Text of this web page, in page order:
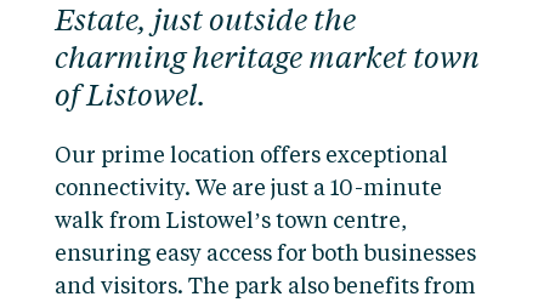
Estate, just outside the
charming heritage market town
of Listowel.
Our prime location offers exceptional
connectivity. We are just a 10-minute
walk from Listowel’s town centre,
ensuring easy access for both businesses
and visitors. The park also benefits from